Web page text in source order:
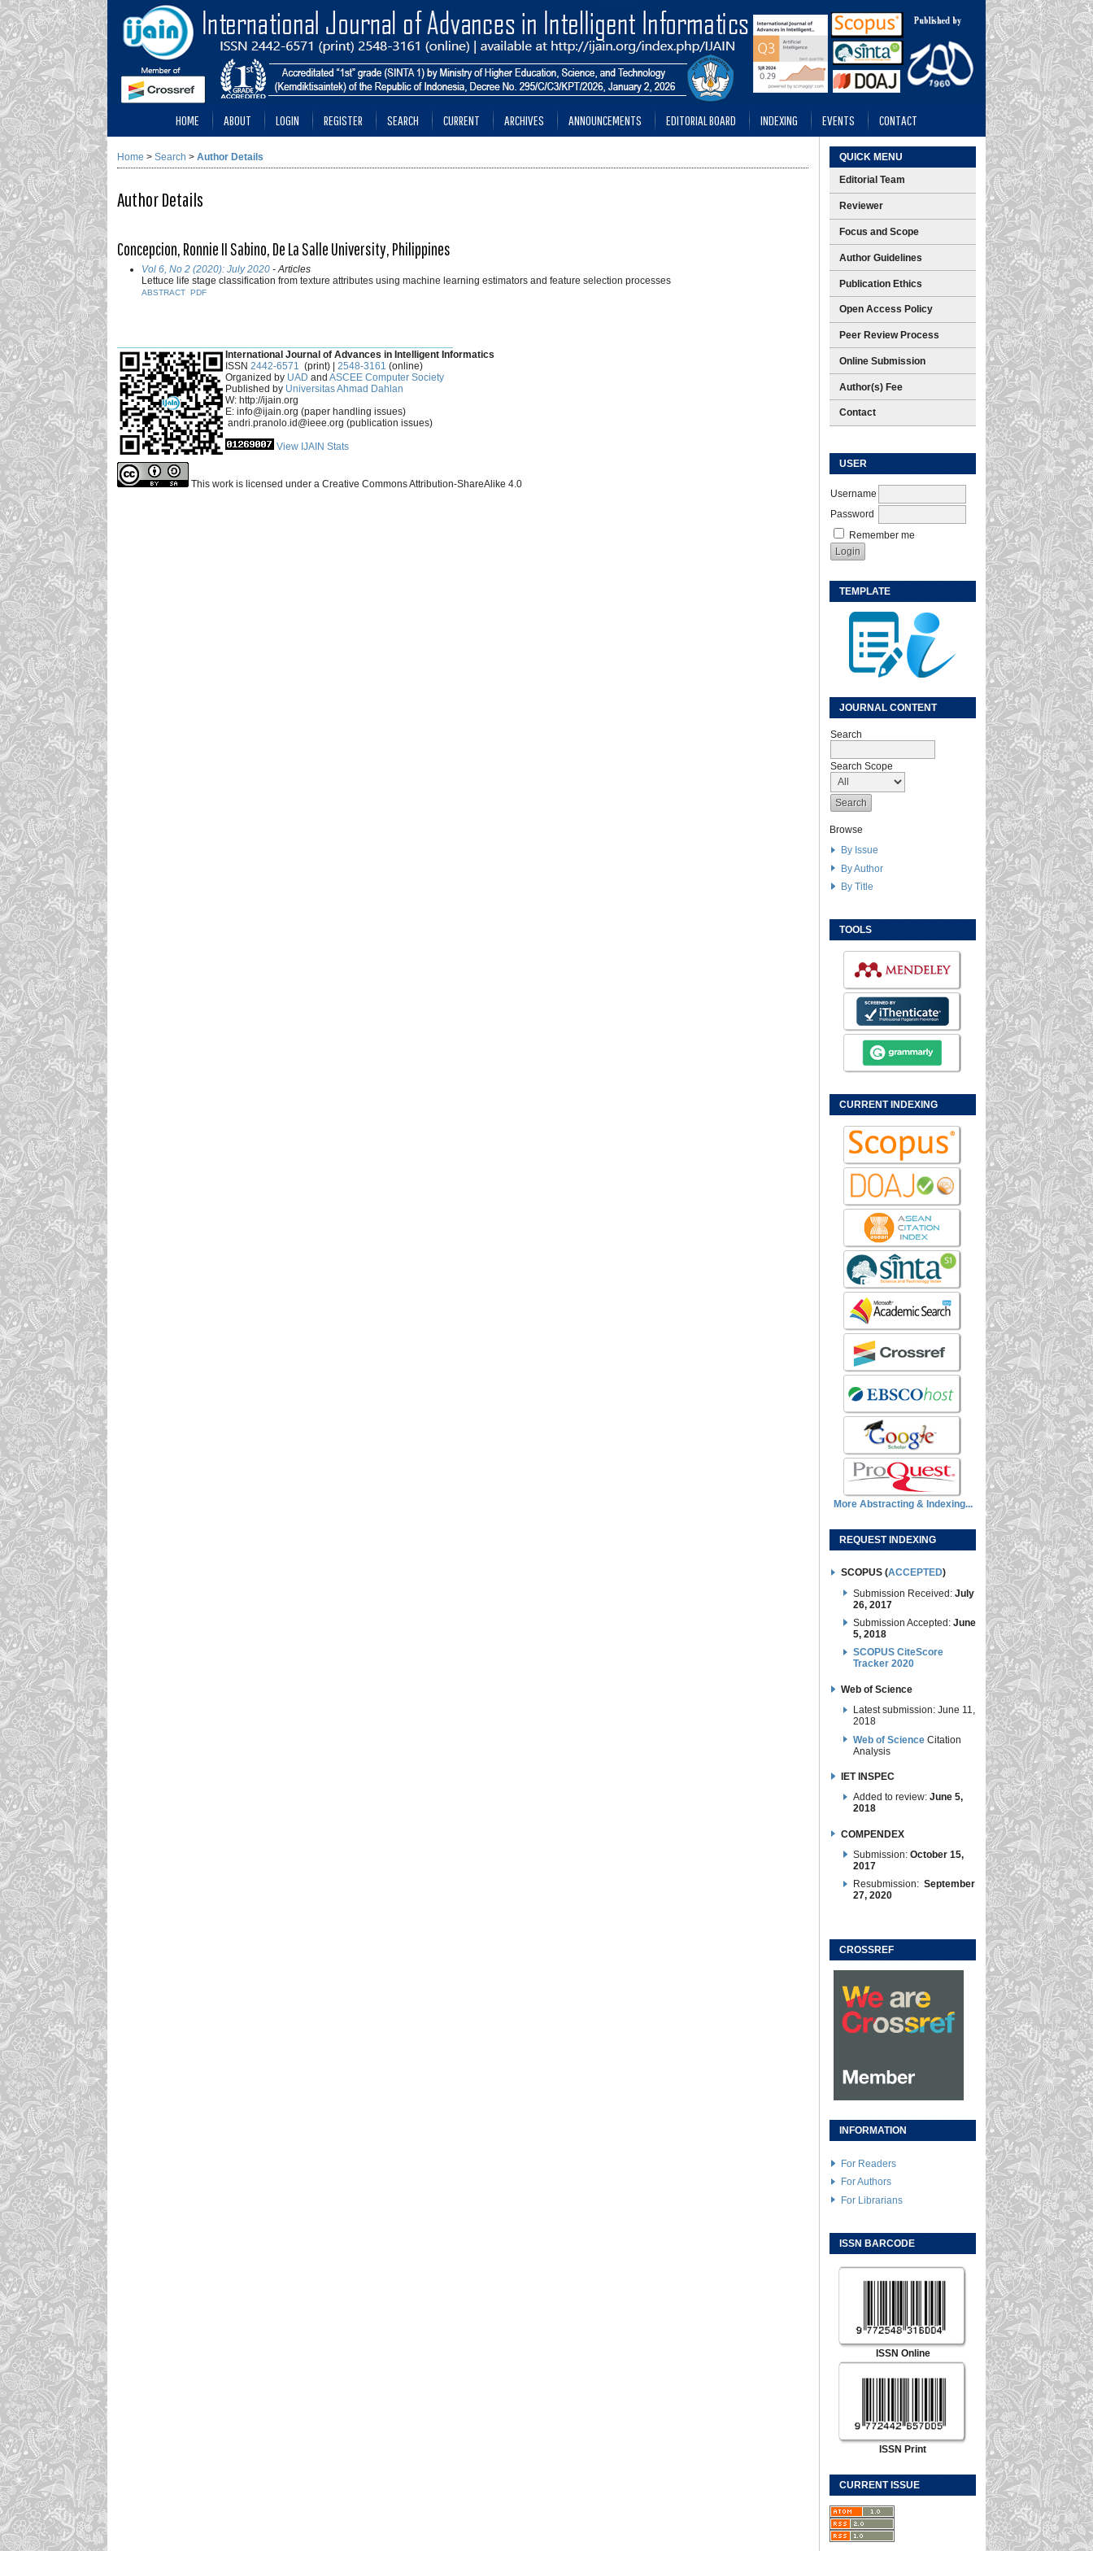
QUICK MENU
Editorial Team
Reviewer
Focus and Scope
Author Guidelines
Publication Ethics
Open Access Policy
Peer Review Process
Online Submission
Author(s) Fee
Contact
USER
Username
Password
Remember me
TEMPLATE
JOURNAL CONTENT
Search
Search Scope
Browse
By Issue
By Author
By Title
TOOLS
CURRENT INDEXING
More Abstracting & Indexing...
REQUEST INDEXING
SCOPUS (ACCEPTED)
Submission Received: July
26, 2017
Submission Accepted:June
5, 2018
SCOPUS CiteScore
Tracker 2020
Web of Science
Latest submission: June 11,
2018
Web of Science Citation
Analysis
IET INSPEC
Added to review: June 5,
2018
COMPENDEX
Submission: October 15,
2017
Resubmission: September
27, 2020
CROSSREF
INFORMATION
For Readers
For Authors
For Librarians
ISSN BARCODE
ISSN Online
ISSN Print
CURRENT ISSUE
HOME ABOUT LOGIN REGISTER SEARCH CURRENT ARCHIVES ANNOUNCEMENTS EDITORIAL BOARD INDEXING EVENTS CONTACT
Home > Search > Author Details
Author Details
Concepcion, Ronnie II Sabino, De La Salle University, Philippines
Vol 6, No 2 (2020): July 2020 - Articles
Lettuce life stage classification from texture attributes using machine learning estimators and feature selection processes
ABSTRACT PDF
International Journal of Advances in Intelligent Informatics
ISSN 2442-6571 (print) | 2548-3161 (online)
Organized by UAD and ASCEE Computer Society
Published by Universitas Ahmad Dahlan
W: http://ijain.org
E: info@ijain.org (paper handling issues)
andri.pranolo.id@ieee.org (publication issues)
View IJAIN Stats
This work is licensed under a Creative Commons Attribution-ShareAlike 4.0